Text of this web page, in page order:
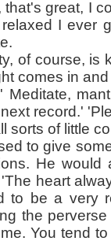
that's great, I
I ever
is
comes in
Meditate,
record.'
sorts of little
give some
He
heart
to be a very
the
You tend